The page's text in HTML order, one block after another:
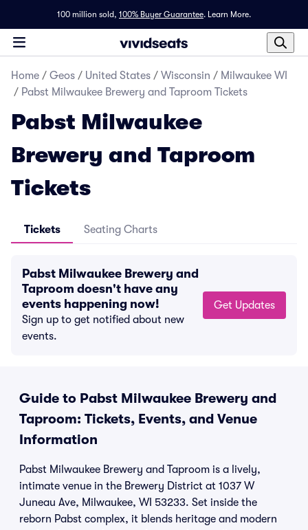
100 million sold, 100% Buyer Guarantee. Learn More.
Home / Geos / United States / Wisconsin / Milwaukee WI
/ Pabst Milwaukee Brewery and Taproom Tickets
Pabst Milwaukee
Brewery and Taproom
Tickets
Tickets Seating Charts
Pabst Milwaukee Brewery and
Taproom doesn't have any
events happening now!
Sign up to get notified about new
events.
Get Updates
Guide to Pabst Milwaukee Brewery and
Taproom: Tickets, Events, and Venue
Information
Pabst Milwaukee Brewery and Taproom is a lively,
intimate venue in the Brewery District at 1037 W
Juneau Ave, Milwaukee, WI 53233. Set inside the
reborn Pabst complex, it blends heritage and modern